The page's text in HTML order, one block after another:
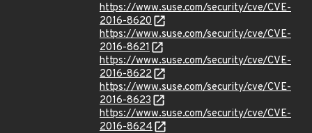
https://www.suse.com/security/cve/CVE-
2016-8620
https://www.suse.com/security/cve/CVE-
2016-8621
https://www.suse.com/security/cve/CVE-
2016-8622
https://www.suse.com/security/cve/CVE-
2016-8623
https://www.suse.com/security/cve/CVE-
2016-8624